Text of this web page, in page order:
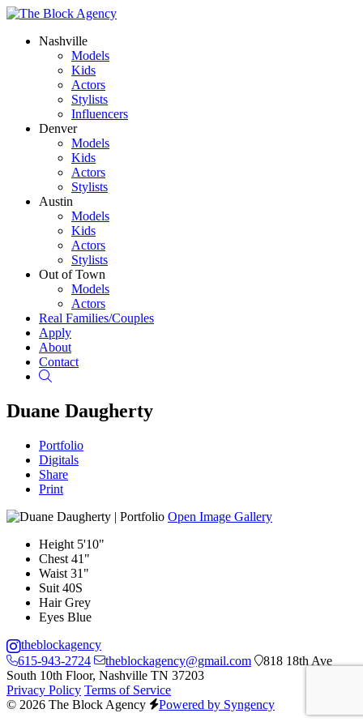
Nashville
Models
Kids
Actors
Stylists
Influencers
Denver
Models
Kids
Actors
Stylists
Austin
Models
Kids
Actors
Stylists
Out of Town
Models
Actors
Real Families/Couples
Apply
About
Contact
Duane Daugherty
Portfolio
Digitals
Share
Print
Open Image Gallery
Height 5'10"
Chest 41"
Waist 31"
Suit 40S
Hair Grey
Eyes Blue
theblockagency
615-943-2724
theblockagency@gmail.com
818 18th Ave
South 10th Floor, Nashville TN 37203
Privacy Policy Terms of Service
© 2026 The Block Agency
Powered by Syngency